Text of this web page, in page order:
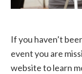
If you haven’t
event you are
website to learn